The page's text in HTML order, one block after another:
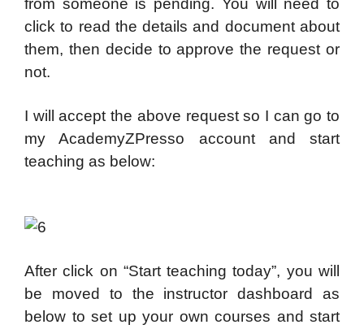
from someone is pending. You will need to
click to read the details and document about
them, then decide to approve the request or
not.
I will accept the above request so I can go to
my AcademyZPresso account and start
teaching as below:
After click on “Start teaching today”, you will
be moved to the instructor dashboard as
below to set up your own courses and start